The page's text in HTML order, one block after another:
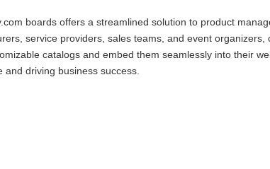
boards offers a streamlined solution to product
service providers, sales teams, and event
catalogs and embed them seamlessly into their
driving business success.